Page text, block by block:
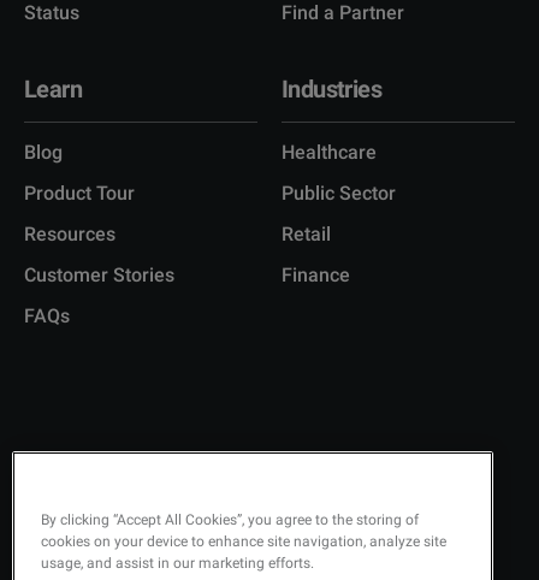
Status
Find a Partner
Learn
Blog
Product Tour
Resources
Customer Stories
FAQs
Industries
Healthcare
Public Sector
Retail
Finance
Quality Policy
By clicking “Accept All Cookies”, you agree to the storing of
cookies on your device to enhance site navigation, analyze site
usage, and assist in our marketing efforts.